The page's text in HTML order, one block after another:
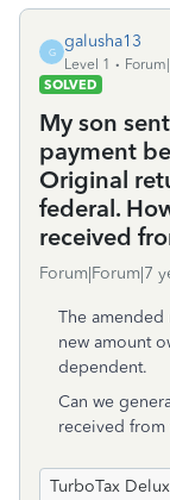
G
galusha13
Level 1
SOLVED
My son
payment
Original
federal.
received
Forum|Forum|7
The amended
new amount
dependent.
Can we
received
TurboTax